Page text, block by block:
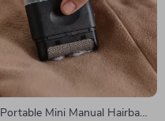
Portable Mini Manual Hairball